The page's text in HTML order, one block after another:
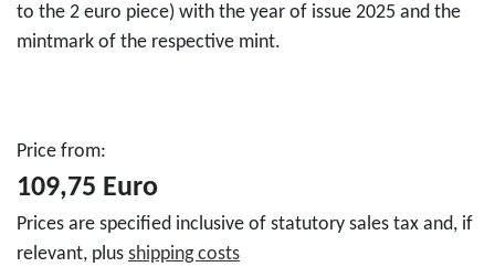
to the 2 euro piece) with the year of issue 2025 and the
mintmark of the respective mint.
Price from:
109,75 Euro
Prices are specified inclusive of statutory sales tax and, if
relevant, plus shipping costs